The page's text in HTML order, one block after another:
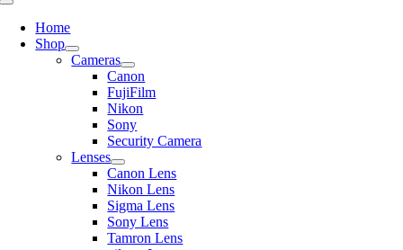
Toggle
NavigationHome
Shop
Cameras
Canon
FujiFilm
Nikon
Sony
Security Camera
Lenses
Canon Lens
Nikon Lens
Sigma Lens
Sony Lens
Tamron Lens